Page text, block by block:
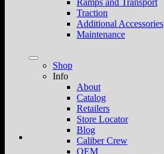
Ramps and Transport
Traction
Additional Accessories
Maintenance
Shop
Info
About
Catalog
Retailers
Store Locator
Blog
Caliber Crew
OEM